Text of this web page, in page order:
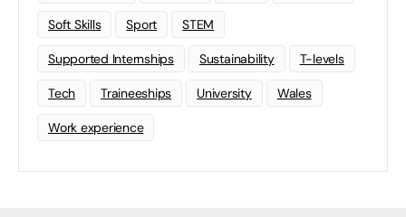
Soft Skills Sport STEM
Supported Internships Sustainability T-levels
Tech Traineeships University Wales
Work experience